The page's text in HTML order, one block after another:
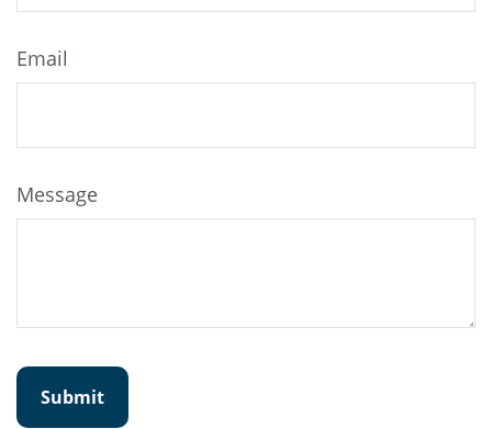
Email
Message